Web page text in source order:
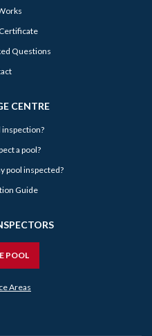
Questions
CENTRE
inspection?
a pool?
pool inspected?
Guide
POOL
Areas